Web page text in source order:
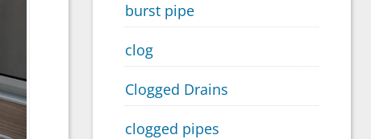
burst pipe
clog
Clogged Drains
clogged pipes